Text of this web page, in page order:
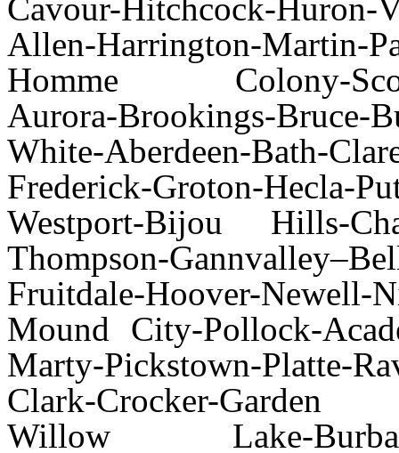
Cavour-Hitchcock-Huron-
Allen-Harrington-Martin-
Homme Colony-
Aurora-Brookings-Bruce-
White-Aberdeen-Bath-
Frederick-Groton-Hecla-
Westport-Bijou Hills-
Thompson-
Fruitdale-Hoover-Newell-
Mound City-Pollock-
Marty-Pickstown-Platte-
Clark-Crocker-Garden
Willow Lake-Burbank-